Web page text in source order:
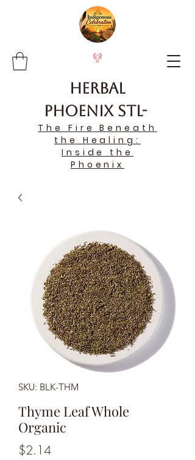
Herbal
Phoenix STL-
The Fire Beneath
the Healing:
Inside the
Phoenix
SKU: BLK-THM
Thyme Leaf Whole
Organic
$2.14Price